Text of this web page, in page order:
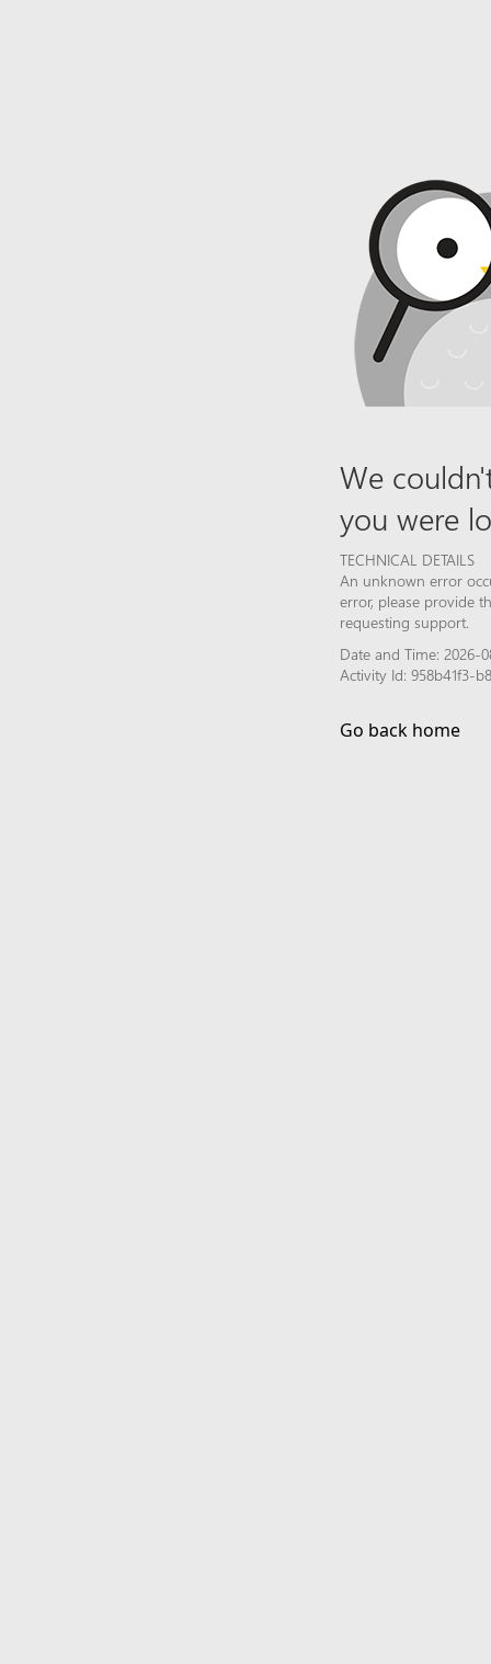
We
you were
TECHNICAL DETAILS
An unknown error
error, please provide
requesting support.
Date and Time: 2026-
Activity Id: 958b41f3-
Go back home